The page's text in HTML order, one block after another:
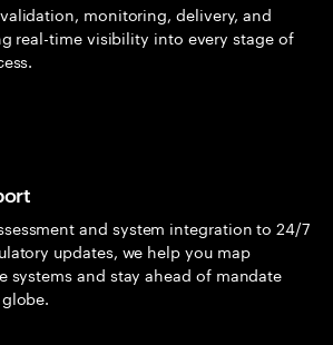
monitoring, delivery, and
real-time visibility into every stage of
and system integration to 24/7
updates, we help you map
systems and stay ahead of mandate